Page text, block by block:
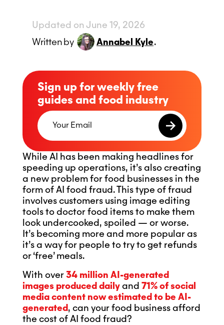
Updated on June 19, 2026
Writtenby Annabel Kyle.
Sign up for weekly free
guides and food industry
While AI has been making headlines for
speeding up operations, it’s also creating
a new problem for food businesses in the
form of AI food fraud. This type of fraud
involves customers using image editing
tools to doctor food items to make them
look undercooked, spoiled — or worse.
It’s becoming more and more popular as
it’s a way for people to try to get refunds
or ‘free’ meals.
With over34 million AI-generated
images produced dailyand 71% of social
media content now estimated to be AI-
generated, can your food business afford
the cost of AI food fraud?